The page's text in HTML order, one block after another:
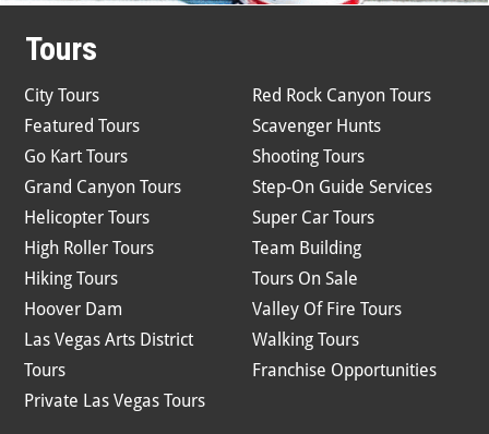
Tours
City Tours
Featured Tours
Go Kart Tours
Grand Canyon Tours
Helicopter Tours
High Roller Tours
Hiking Tours
Hoover Dam
Las Vegas Arts District
Tours
Private Las Vegas Tours
Red Rock Canyon Tours
Scavenger Hunts
Shooting Tours
Step-On Guide Services
Super Car Tours
Team Building
Tours On Sale
Valley Of Fire Tours
Walking Tours
Franchise Opportunities